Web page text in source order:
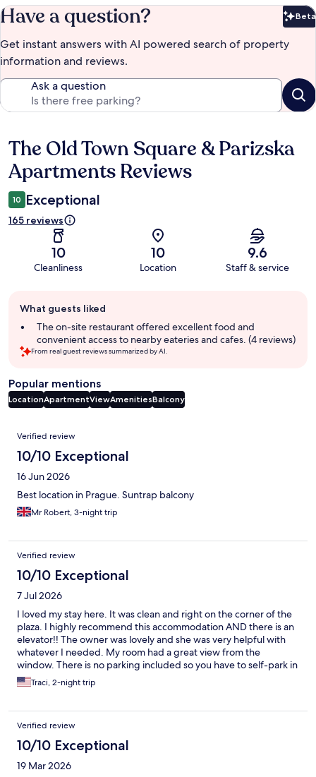
Have a question? Beta
Get instant answers with AI powered search of property
information and reviews.
Ask a question
Reviews
The Old Town Square & Parizska
Apartments Reviews
10 Exceptional
165 reviews
10
Cleanliness
10
Location
9.6
Staff & service
review
summary
What guests liked
The on-site restaurant offered excellent food and
convenient access to nearby eateries and cafes. (4 reviews)
From real guest reviews summarized by AI.
Popular mentions
LocationApartmentViewAmenitiesBalcony
Reviews
Verified review
10/10 Exceptional
16 Jun 2026
Best location in Prague. Suntrap balcony
Mr Robert, 3-night trip
Verified review
10/10 Exceptional
7 Jul 2026
I loved my stay here. It was clean and right on the corner of the
plaza. I highly recommend this accommodation AND there is an
elevator!! The owner was lovely and she was very helpful with
whatever I needed. My room had a great view from the
window. There is no parking included so you have to self-park in
a parking lot with a daily fee and it's about a 10 minute walk
away.
Traci, 2-night trip
Verified review
10/10 Exceptional
19 Mar 2026